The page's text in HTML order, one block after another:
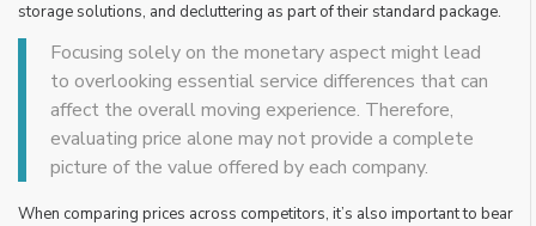
storage solutions, and decluttering as part of their standard package.
Focusing solely on the monetary aspect might lead
to overlooking essential service differences that can
affect the overall moving experience. Therefore,
evaluating price alone may not provide a complete
picture of the value offered by each company.
When comparing prices across competitors, it’s also important to bear